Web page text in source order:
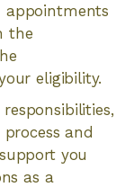
appointments
the
eligibility.
and
you
as a